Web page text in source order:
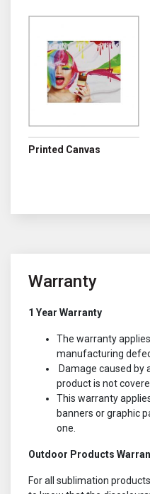
Printed Canvas
Warranty
1 Year Warranty
The warranty
manufacturing
Damage caused by
product is not
This warranty
banners or graphic
one.
Outdoor Products
For all sublimation